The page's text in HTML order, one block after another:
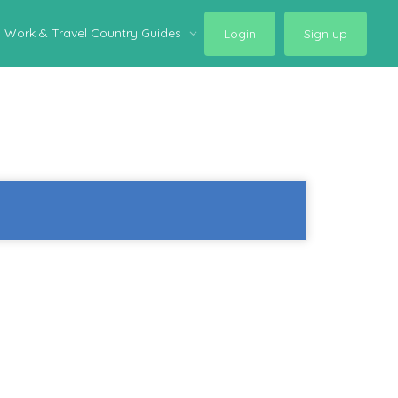
Work & Travel Country Guides Login Sign up